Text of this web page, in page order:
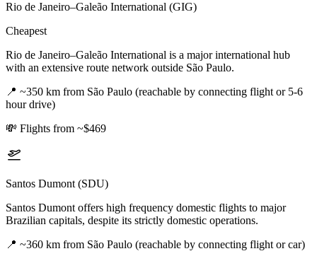
Rio de Janeiro–Galeão International (GIG)
Cheapest
Rio de Janeiro–Galeão International is a major international hub
with an extensive route network outside São Paulo.
📍 ~350 km from São Paulo (reachable by connecting flight or 5-6
hour drive)
💸 Flights from ~$469
Santos Dumont (SDU)
Santos Dumont offers high frequency domestic flights to major
Brazilian capitals, despite its strictly domestic operations.
📍 ~360 km from São Paulo (reachable by connecting flight or car)